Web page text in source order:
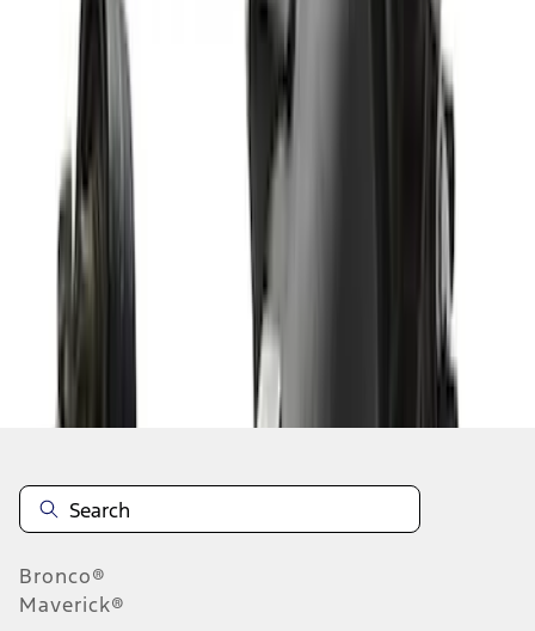
11
Disclosures
Bronco®
Maverick®